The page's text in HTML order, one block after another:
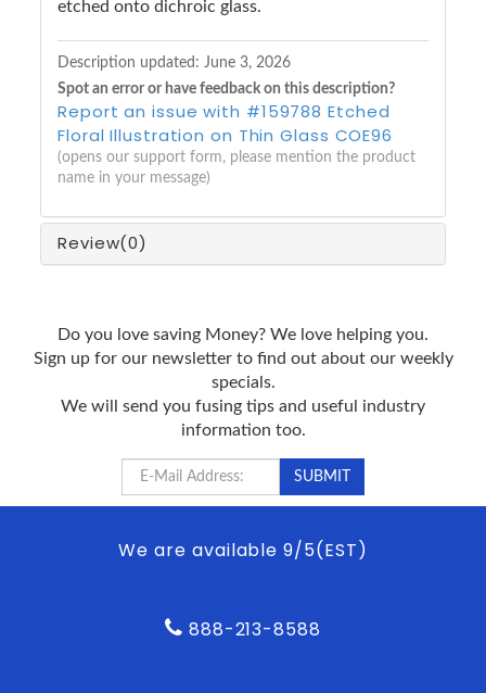
etched onto dichroic glass.
Description updated: June 3, 2026
Spot an error or have feedback on this description?
Report an issue with #159788 Etched
Floral Illustration on Thin Glass COE96
(opens our support form, please mention the product
name in your message)
Review(0)
Do you love saving Money? We love helping you.
Sign up for our newsletter to find out about our weekly
specials.
We will send you fusing tips and useful industry
information too.
We are available 9/5(EST)
888-213-8588